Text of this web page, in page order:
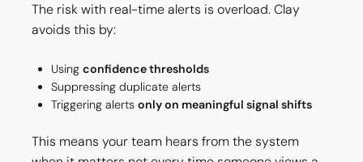
The risk with real-time alerts is overload. Clay
avoids this by:
Using confidence thresholds
Suppressing duplicate alerts
Triggering alerts only on meaningful signal shifts
This means your team hears from the system